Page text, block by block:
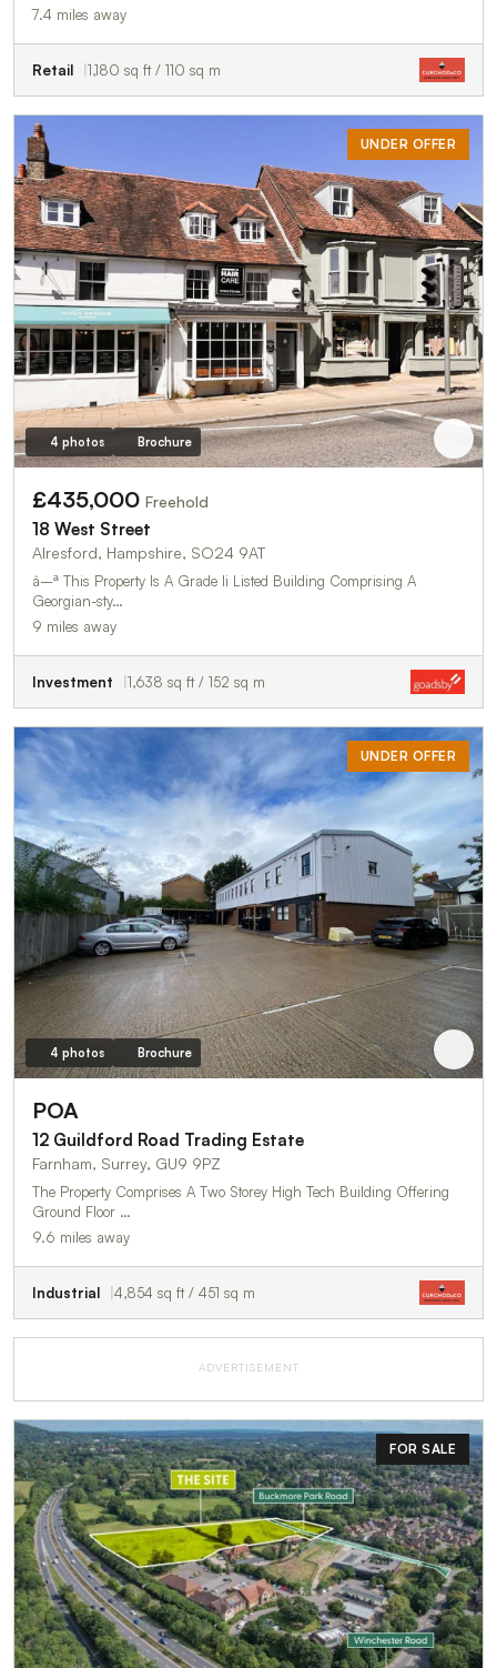
7.4 miles away
Retail 1,180 sq ft / 110 sq m
UNDER OFFER
4 photos Brochure
£435,000 Freehold
18 West Street
Alresford, Hampshire, SO24 9AT
â–ª This Property Is A Grade Ii Listed Building Comprising A
Georgian-sty…
9 miles away
Investment 1,638 sq ft / 152 sq m
UNDER OFFER
4 photos Brochure
POA
12 Guildford Road Trading Estate
Farnham, Surrey, GU9 9PZ
The Property Comprises A Two Storey High Tech Building Offering
Ground Floor …
9.6 miles away
Industrial 4,854 sq ft / 451 sq m
ADVERTISEMENT
FOR SALE